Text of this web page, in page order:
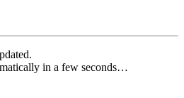
in a few seconds…